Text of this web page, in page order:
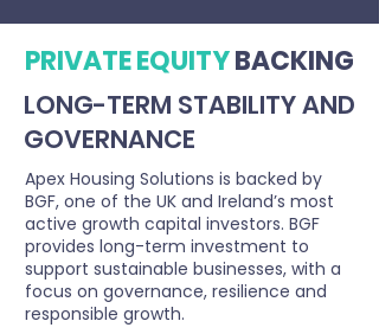
PRIVATE EQUITYBACKING
LONG-TERM STABILITY AND
GOVERNANCE
Apex Housing Solutions is backed by
BGF, one of the UK and Ireland’s most
active growth capital investors. BGF
provides long-term investment to
support sustainable businesses, with a
focus on governance, resilience and
responsible growth.